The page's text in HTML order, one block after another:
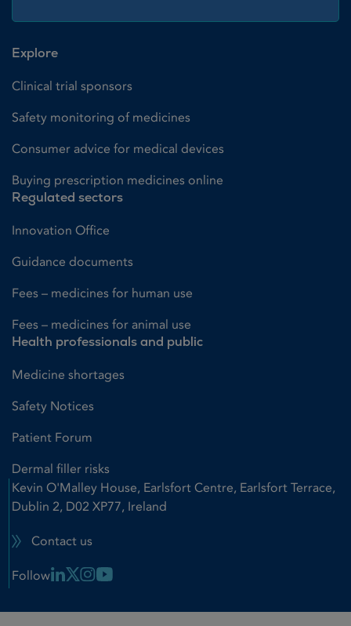
Explore
Clinical trial sponsors
Safety monitoring of medicines
Consumer advice for medical devices
Buying prescription medicines online
Regulated sectors
Innovation Office
Guidance documents
Fees – medicines for human use
Fees – medicines for animal use
Health professionals and public
Medicine shortages
Safety Notices
Patient Forum
Dermal filler risks
Kevin O'Malley House, Earlsfort Centre, Earlsfort Terrace,
Dublin 2, D02 XP77, Ireland
Contact us
Follow Linkedin Link
X LinkInstagram Link
Youtube Link